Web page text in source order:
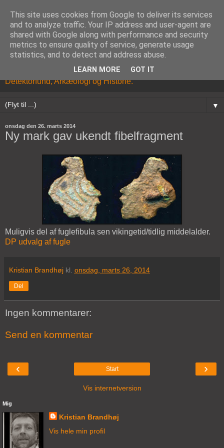
Kristian Brandhøj's Blog om Metaldetektor hobbyen,
Detektorfund, Arkæologi og Historie.
▼
onsdag den 26. marts 2014
Ny mark gav ukendt fibelfragment
Muligvis del af fuglefibula sen vikingetid/tidlig middelalder.
DP udvalg af fugle
Kristian Brandhøj kl. onsdag, marts 26, 2014
Del
Ingen kommentarer:
Send en kommentar
‹ ›
Start
Vis internetversion
Mig
Kristian Brandhøj
Vis hele min profil
This site uses cookies from Google to deliver its services
and to analyze traffic. Your IP address and user-agent are
shared with Google along with performance and security
metrics to ensure quality of service, generate usage
statistics, and to detect and address abuse.
LEARN MORE GOT IT